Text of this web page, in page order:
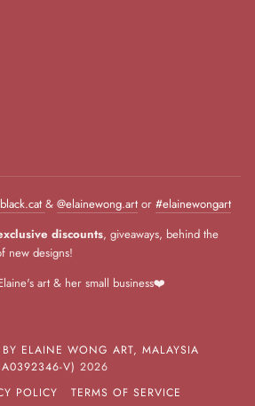
& @elainewong.art or #elainewongart
discounts, giveaways, behind the
new designs!
art & her small business❤️
BY ELAINE WONG ART, MALAYSIA
V) 2026
POLICY TERMS OF SERVICE